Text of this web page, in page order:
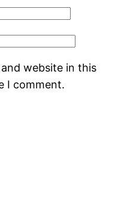
website in this
I comment.